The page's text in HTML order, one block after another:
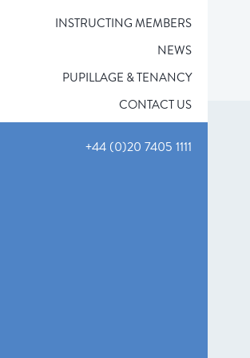
INSTRUCTING MEMBERS
NEWS
PUPILLAGE & TENANCY
CONTACT US
+44 (0)20 7405 1111